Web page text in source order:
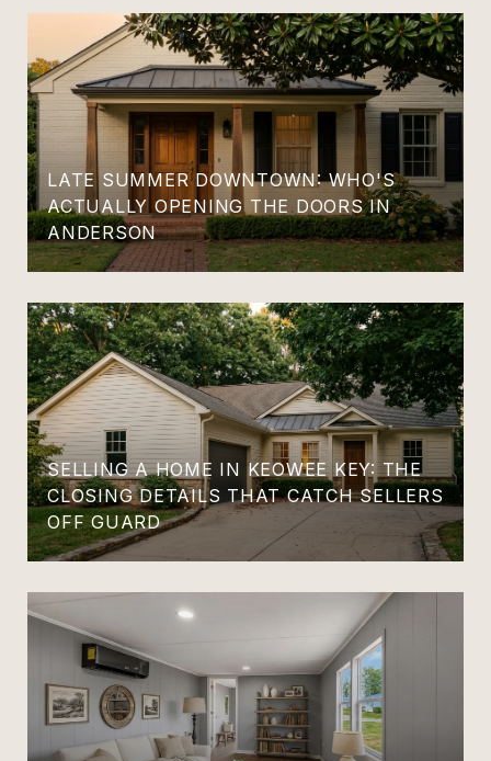
LATE SUMMER DOWNTOWN: WHO'S
ACTUALLY OPENING THE DOORS IN
ANDERSON
SELLING A HOME IN KEOWEE KEY: THE
CLOSING DETAILS THAT CATCH SELLERS
OFF GUARD